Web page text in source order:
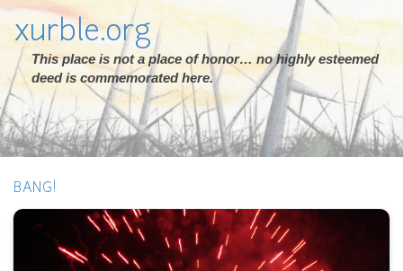
xurble.org
This place is not a place of honor… no highly esteemed
deed is commemorated here.
BANG!